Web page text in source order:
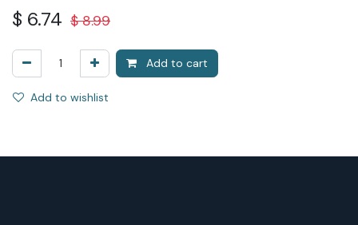
$ 6.74 $8.99
Add to cart
Add to wishlist